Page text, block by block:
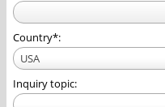
Country*:
USA
Inquiry topic: